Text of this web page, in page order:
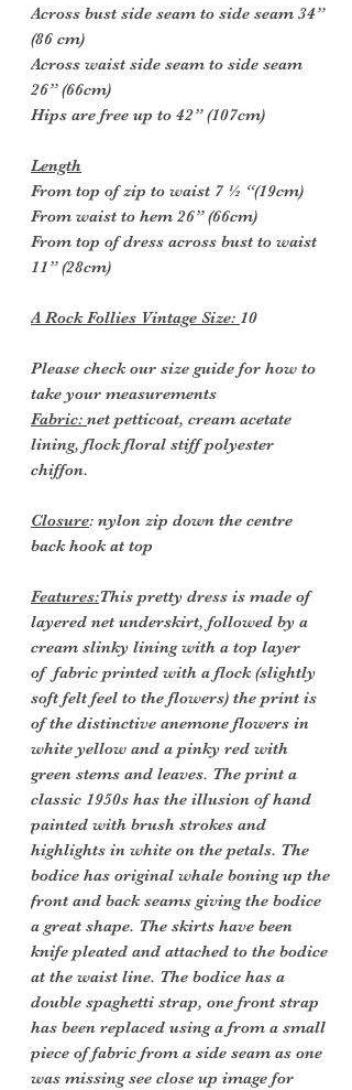
Across bust side seam to side seam 34”
(86 cm)
Across waist side seam to side seam
26” (66cm)
Hips are free up to 42” (107cm)
Length
From top of zip to waist 7 ½ “(19cm)
From waist to hem 26” (66cm)
From top of dress across bust to waist
11” (28cm)
A Rock Follies Vintage Size: 10
Please check our size guide for how to
take your measurements
Fabric: net petticoat, cream acetate
lining, flock floral stiff polyester
chiffon.
Closure: nylon zip down the centre
back hook at top
Features:This pretty dress is made of
layered net underskirt, followed by a
cream slinky lining with a top layer
of fabric printed with a flock (slightly
soft felt feel to the flowers) the print is
of the distinctive anemone flowers in
white yellow and a pinky red with
green stems and leaves. The print a
classic 1950s has the illusion of hand
painted with brush strokes and
highlights in white on the petals. The
bodice has original whale boning up the
front and back seams giving the bodice
a great shape. The skirts have been
knife pleated and attached to the bodice
at the waist line. The bodice has a
double spaghetti strap, one front strap
has been replaced using a from a small
piece of fabric from a side seam as one
was missing see close up image for